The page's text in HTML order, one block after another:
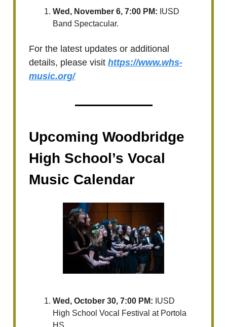
Wed, November 6, 7:00 PM: IUSD
Band Spectacular.
For the latest updates or additional
details, please visit https://www.whs-
music.org/
Upcoming Woodbridge
High School’s Vocal
Music Calendar
Wed, October 30, 7:00 PM: IUSD
High School Vocal Festival at Portola
HS.